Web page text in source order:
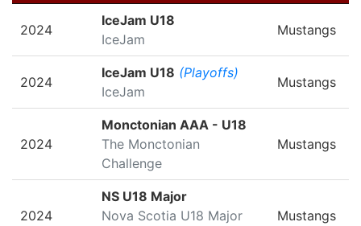
LEAGUE/TOURNAMENT
2024
IceJam U18
IceJam
Mustangs
2024
IceJam U18 (Playoffs)
IceJam
Mustangs
2024
Monctonian AAA - U18
The Monctonian
Challenge
Mustangs
2024
NS U18 Major
Nova Scotia U18 Major
Mustangs